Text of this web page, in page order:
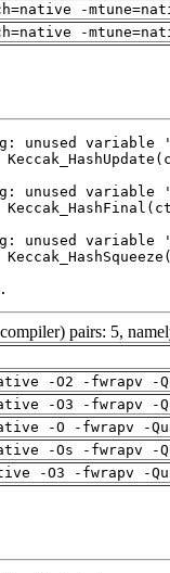
-
-
pairs: 5,
-O2 -fwrapv -
-O3 -fwrapv -
-O -fwrapv -
-Os -fwrapv -
-O3 -fwrapv -